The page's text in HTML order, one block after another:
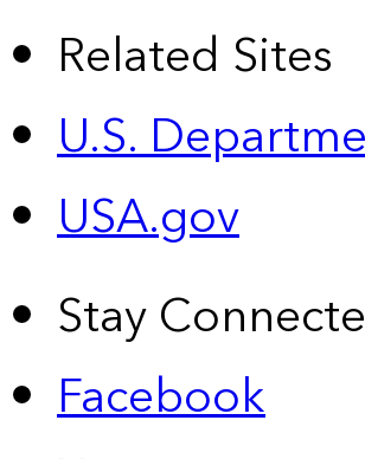
Related Sites
U.S.
USA.gov
Stay
Facebook